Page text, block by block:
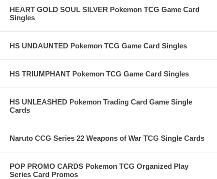
HEART GOLD SOUL SILVER Pokemon TCG Game Card
Singles
HS UNDAUNTED Pokemon TCG Game Card Singles
HS TRIUMPHANT Pokemon TCG Game Card Singles
HS UNLEASHED Pokemon Trading Card Game Single
Cards
Naruto CCG Series 22 Weapons of War TCG Single Cards
POP PROMO CARDS Pokemon TCG Organized Play
Series Card Promos